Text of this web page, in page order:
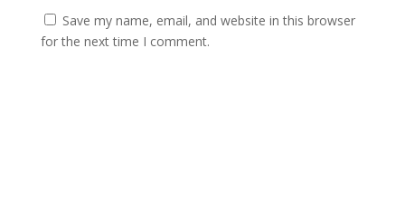
Save my name, email, and website in this browser
for the next time I comment.